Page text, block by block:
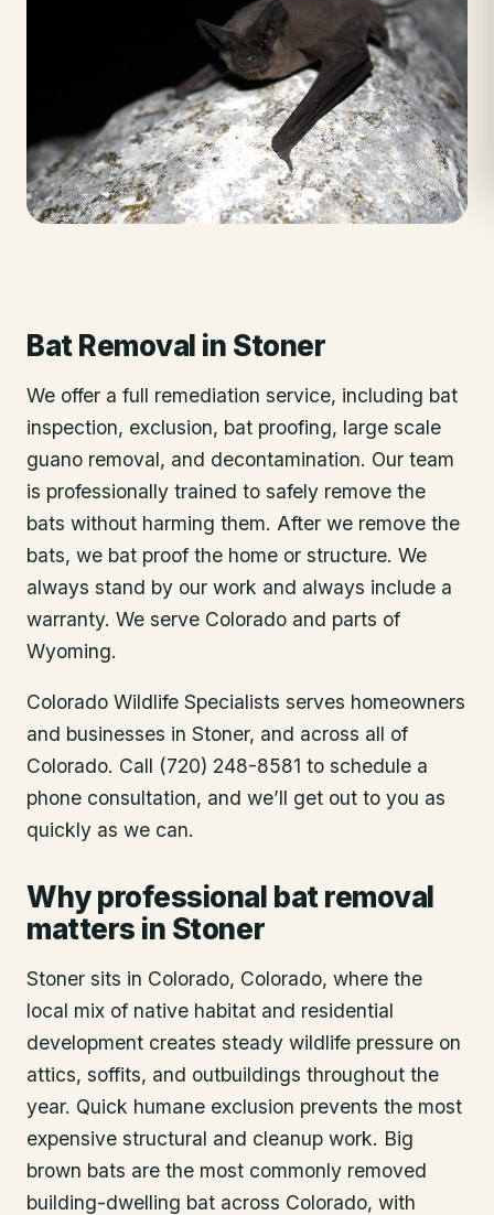
Bat Removal in Stoner
We offer a full remediation service, including bat
inspection, exclusion, bat proofing, large scale
guano removal, and decontamination. Our team
is professionally trained to safely remove the
bats without harming them. After we remove the
bats, we bat proof the home or structure. We
always stand by our work and always include a
warranty. We serve Colorado and parts of
Wyoming.
Colorado Wildlife Specialists serves homeowners
and businesses in Stoner, and across all of
Colorado. Call (720) 248-8581 to schedule a
phone consultation, and we’ll get out to you as
quickly as we can.
Why professional bat removal
matters in Stoner
Stoner sits in Colorado, Colorado, where the
local mix of native habitat and residential
development creates steady wildlife pressure on
attics, soffits, and outbuildings throughout the
year. Quick humane exclusion prevents the most
expensive structural and cleanup work. Big
brown bats are the most commonly removed
building-dwelling bat across Colorado, with